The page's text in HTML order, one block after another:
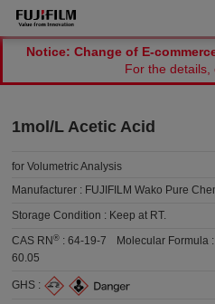
Notice: Change of E-
For the details,
1mol/L Acetic Acid
for Volumetric Analysis
Manufacturer : FUJIFILM Wako Pure
Storage Condition : Keep at RT.
CAS RN® :64-19-7 Molecular Formula
60.05
GHS :